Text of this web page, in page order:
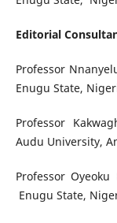
Editorial
Professor
Enugu State,
Professor
Audu University,
Professor
Enugu State,